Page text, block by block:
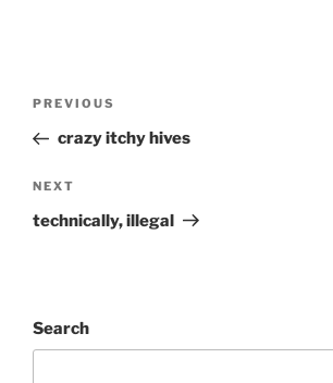
Previous
Post
PREVIOUS
crazy itchy hives
Next
Post
NEXT
technically, illegal
Search